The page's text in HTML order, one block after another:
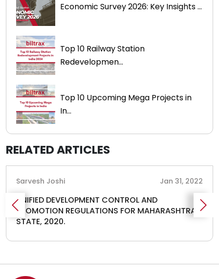
Economic Survey 2026: Key Insights ...
Top 10 Railway Station
Redevelopmen...
Top 10 Upcoming Mega Projects in
In...
RELATED ARTICLES
Sarvesh Joshi Jan 31, 2022
UNIFIED DEVELOPMENT CONTROL AND
PROMOTION REGULATIONS FOR MAHARASHTRA
STATE, 2020.